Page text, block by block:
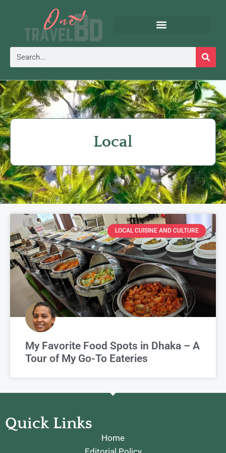
Local
LOCAL CUISINE AND CULTURE
My Favorite Food Spots in Dhaka – A
Tour of My Go-To Eateries
Quick Links
Home